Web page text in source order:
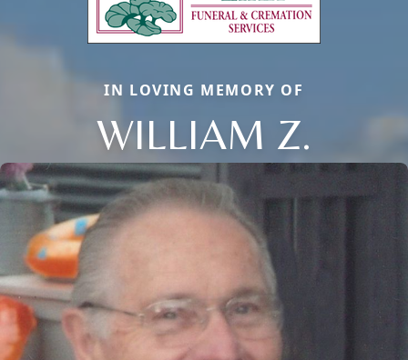
IN LOVING MEMORY OF
WILLIAM Z.